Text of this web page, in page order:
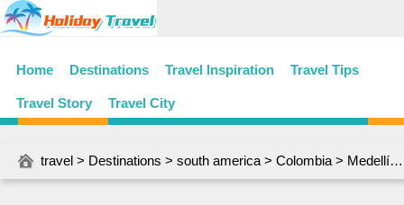
Home Destinations Travel Inspiration Travel Tips
Travel Story Travel City
travel > Destinations > south america > Colombia > Medellín Nightlife